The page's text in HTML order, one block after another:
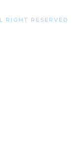
RESERVED